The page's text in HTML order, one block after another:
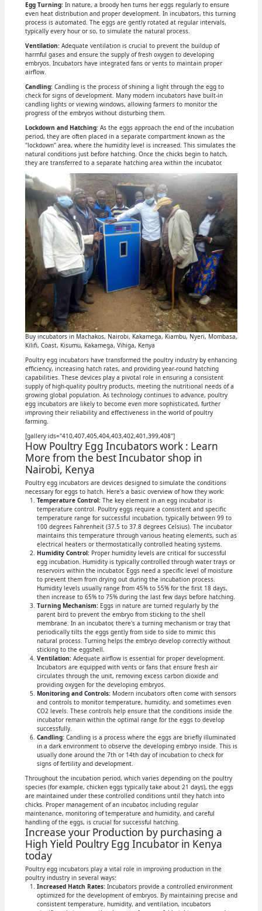
Egg Turning: In nature, a broody hen turns her eggs regularly to ensure
even heat distribution and proper development. In incubators, this turning
process is automated. The eggs are gently rotated at regular intervals,
typically every hour or so, to simulate the natural process.
Ventilation: Adequate ventilation is crucial to prevent the buildup of
harmful gases and ensure the supply of fresh oxygen to developing
embryos. Incubators have integrated fans or vents to maintain proper
airflow.
Candling: Candling is the process of shining a light through the egg to
check for signs of development. Many modern incubators have built-in
candling lights or viewing windows, allowing farmers to monitor the
progress of the embryos without disturbing them.
Lockdown and Hatching: As the eggs approach the end of the incubation
period, they are often placed in a separate compartment known as the
"lockdown" area, where the humidity level is increased. This simulates the
natural conditions just before hatching. Once the chicks begin to hatch,
they are transferred to a separate hatching area within the incubator.
Buy incubators in Machakos, Nairobi, Kakamega, Kiambu, Nyeri, Mombasa,
Kilifi, Coast, Kisumu, Kakamega, Vihiga, Kenya
Poultry egg incubators have transformed the poultry industry by enhancing
efficiency, increasing hatch rates, and providing year-round hatching
capabilities. These devices play a pivotal role in ensuring a consistent
supply of high-quality poultry products, meeting the nutritional needs of a
growing global population. As technology continues to advance, poultry
egg incubators are likely to become even more sophisticated, further
improving their reliability and effectiveness in the world of poultry
farming.
[gallery ids="410,407,405,404,403,402,401,399,408"]
How Poultry Egg Incubators work : Learn
More from the best Incubator shop in
Nairobi, Kenya
Poultry egg incubators are devices designed to simulate the conditions
necessary for eggs to hatch. Here's a basic overview of how they work:
Temperature Control:The key element in an egg incubator is
temperature control. Poultry eggs require a consistent and specific
temperature range for successful incubation, typically between 99 to
100 degrees Fahrenheit (37.5 to 37.8 degrees Celsius). The incubator
maintains this temperature through various heating elements, such as
electrical heaters or thermostatically controlled heating systems.
Humidity Control:Proper humidity levels are critical for successful
egg incubation. Humidity is typically controlled through water trays or
reservoirs within the incubator. Eggs need a specific level of moisture
to prevent them from drying out during the incubation process.
Humidity levels usually range from 45% to 55% for the first 18 days,
then increase to 65% to 75% during the last few days before hatching.
Turning Mechanism:Eggs in nature are turned regularly by the
parent bird to prevent the embryo from sticking to the shell
membrane. In an incubator, there's a turning mechanism or tray that
periodically tilts the eggs gently from side to side to mimic this
natural process. Turning helps the embryo develop correctly without
sticking to the eggshell.
Ventilation:Adequate airflow is essential for proper development.
Incubators are equipped with vents or fans that ensure fresh air
circulates through the unit, removing excess carbon dioxide and
providing oxygen for the developing embryos.
Monitoring and Controls:Modern incubators often come with sensors
and controls to monitor temperature, humidity, and sometimes even
CO2 levels. These controls help ensure that the conditions inside the
incubator remain within the optimal range for the eggs to develop
successfully.
Candling:Candling is a process where the eggs are briefly illuminated
in a dark environment to observe the developing embryo inside. This is
usually done around the 7th or 14th day of incubation to check for
signs of fertility and development.
Throughout the incubation period, which varies depending on the poultry
species (for example, chicken eggs typically take about 21 days), the eggs
are maintained under these controlled conditions until they hatch into
chicks. Proper management of an incubator, including regular
maintenance, monitoring of temperature and humidity, and careful
handling of the eggs, is crucial for successful hatching.
Increase your Production by purchasing a
High Yield Poultry Egg Incubator in Kenya
today
Poultry egg incubators play a vital role in improving production in the
poultry industry in several ways:
Increased Hatch Rates:Incubators provide a controlled environment
optimized for the development of embryos. By maintaining precise and
consistent temperature, humidity, and ventilation, incubators